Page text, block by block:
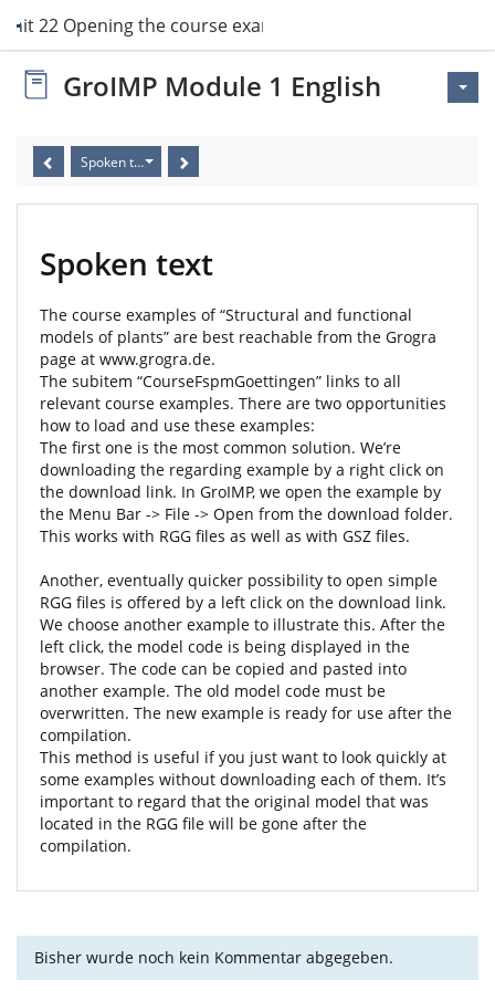
Unit 22 Opening the course examples
GroIMP Module 1 English
Spoken text
Spoken text
The course examples of “Structural and functional
models of plants” are best reachable from the Grogra
page at www.grogra.de.
The subitem “CourseFspmGoettingen” links to all
relevant course examples. There are two opportunities
how to load and use these examples:
The first one is the most common solution. We’re
downloading the regarding example by a right click on
the download link. In GroIMP, we open the example by
the Menu Bar -> File -> Open from the download folder.
This works with RGG files as well as with GSZ files.
Another, eventually quicker possibility to open simple
RGG files is offered by a left click on the download link.
We choose another example to illustrate this. After the
left click, the model code is being displayed in the
browser. The code can be copied and pasted into
another example. The old model code must be
overwritten. The new example is ready for use after the
compilation.
This method is useful if you just want to look quickly at
some examples without downloading each of them. It’s
important to regard that the original model that was
located in the RGG file will be gone after the
compilation.
Bisher wurde noch kein Kommentar abgegeben.